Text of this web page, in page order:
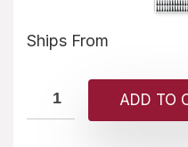
Ships From
ADD TO